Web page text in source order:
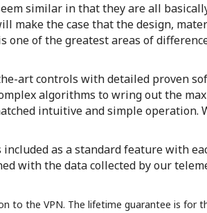
similar in that they are all
make the case that the design,
of the greatest areas of
art controls with detailed proven
algorithms to wring out the
intuitive and simple
as a standard feature with
with the data collected by our
to the VPN. The lifetime guarantee is